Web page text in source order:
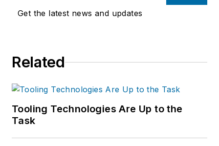
Get the latest news and updates
Related
Tooling Technologies Are Up to the
Task